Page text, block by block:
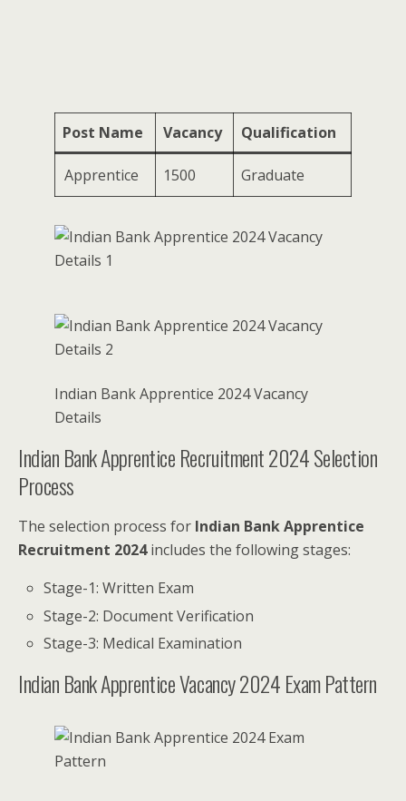
Post Name Vacancy Qualification
Apprentice 1500 Graduate
Indian Bank Apprentice 2024 Vacancy
Details
Indian Bank Apprentice Recruitment 2024 Selection
Process
The selection process for Indian Bank Apprentice
Recruitment 2024includes the following stages:
Stage-1: Written Exam
Stage-2: Document Verification
Stage-3: Medical Examination
Indian Bank Apprentice Vacancy 2024 Exam Pattern